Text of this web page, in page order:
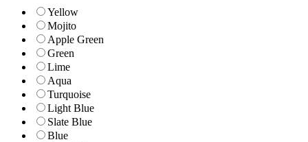
Yellow
Mojito
Apple Green
Green
Lime
Aqua
Turquoise
Light Blue
Slate Blue
Blue